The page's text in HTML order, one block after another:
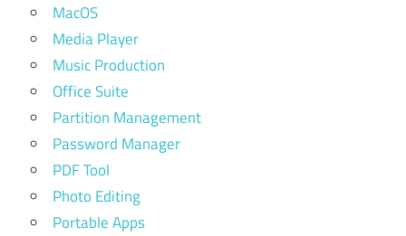
MacOS
Media Player
Music Production
Office Suite
Partition Management
Password Manager
PDF Tool
Photo Editing
Portable Apps